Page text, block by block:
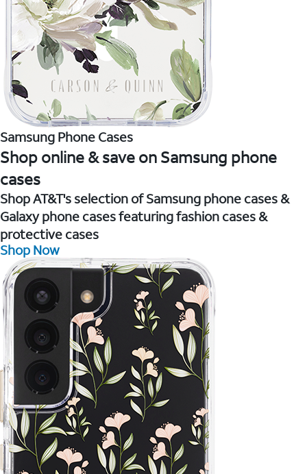
Samsung Phone Cases
Shop online & save on Samsung phone
cases
Shop AT&T's selection of Samsung phone cases &
Galaxy phone cases featuring fashion cases &
protective cases
Shop Now